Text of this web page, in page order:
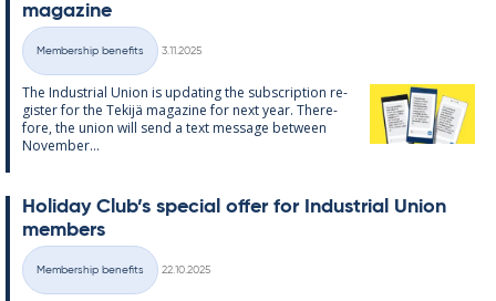
magazine
Categories
Membership benefits
3.11.2025
The In­dus­tri­al Uni­on is up­dat­ing the sub­scrip­tion re­
gister for the Tekijä magazine for next year. There­
fore, the uni­on will send a text mes­sage between
Novem­ber...
Hol­id­ay Club’s spe­cial of­fer for In­dus­tri­al Uni­on
mem­bers
Categories
Membership benefits
22.10.2025